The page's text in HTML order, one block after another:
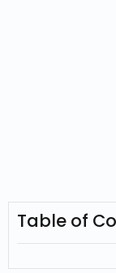
Table of